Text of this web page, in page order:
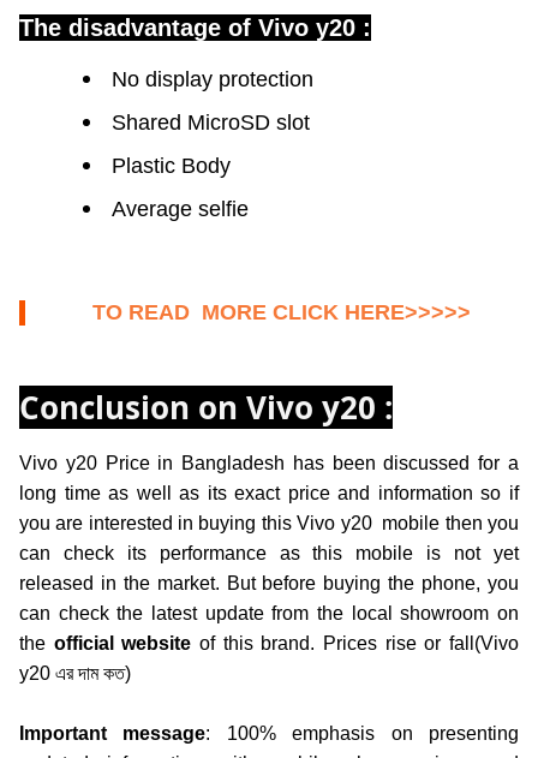
The disadvantage of Vivo y20 :
No display protection
Shared MicroSD slot
Plastic Body
Average selfie
TO READ MORE CLICK HERE>>>>>
Conclusion on Vivo y20 :
Vivo y20 Price in Bangladesh has been discussed for a
long time as well as its exact price and information so if
you are interested in buying thisVivo y20 mobile then you
can check its performance as this mobile is not yet
released in the market. But before buying the phone, you
can check the latest update from the local showroom on
the official website of this brand. Prices rise or fall(Vivo
y20 এর দাম কত)
Important message: 100% emphasis on presenting